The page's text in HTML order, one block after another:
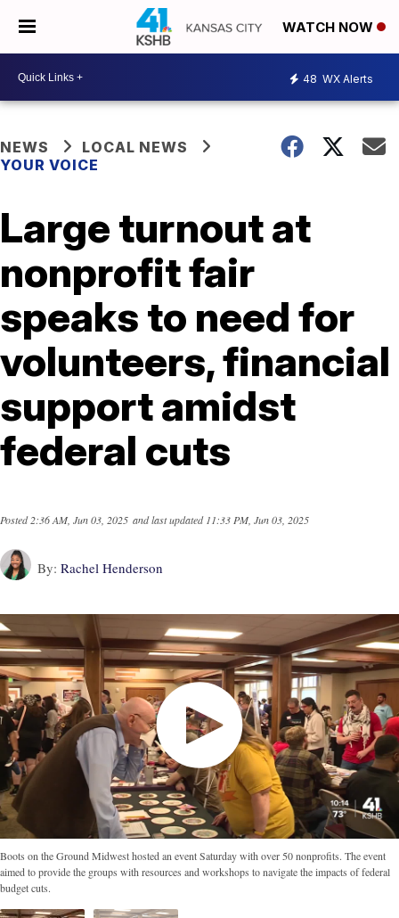
WATCH NOW
48 WX Alerts
NEWS
LOCAL NEWS
YOUR VOICE
Large turnout at
nonprofit fair
speaks to need for
volunteers, financial
support amidst
federal cuts
Posted2:36 AM, Jun 03, 2025 and last updated 11:33 PM, Jun 03, 2025
By: Rachel Henderson
Boots on the Ground Midwest hosted an event Saturday with over 50 nonprofits. The event
aimed to provide the groups with resources and workshops to navigate the impacts of federal
budget cuts.